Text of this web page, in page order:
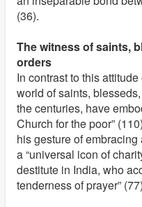
(36).
The witness of saints,
orders
In contrast to this
world of saints,
the centuries, have
Church for the poor”
his gesture of embracing
a “universal icon of
destitute in India, who
tenderness of prayer”